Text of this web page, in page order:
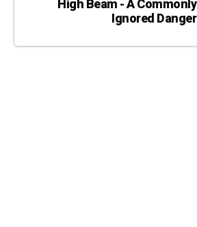
High Beam - A Commonly
Ignored Danger